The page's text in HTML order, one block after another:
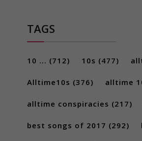
TAGS
10 ... (712) 10s (477)
Alltime10s (376) alltime
alltime conspiracies (217)
best songs of 2017 (292)